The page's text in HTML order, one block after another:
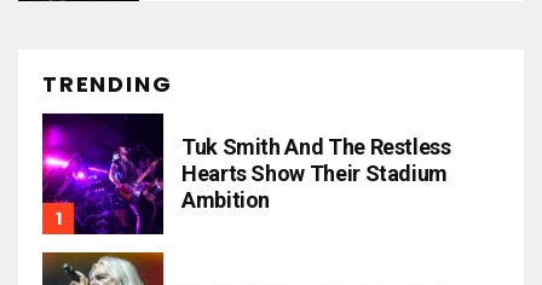
TRENDING
Tuk Smith And The Restless
Hearts Show Their Stadium
Ambition